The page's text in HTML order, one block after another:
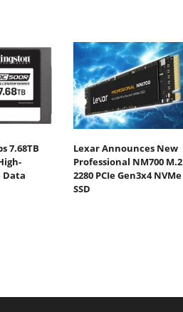
7.68TB
Data
Lexar Announces New
Professional NM700 M.2
2280 PCIe Gen3x4 NVMe
SSD